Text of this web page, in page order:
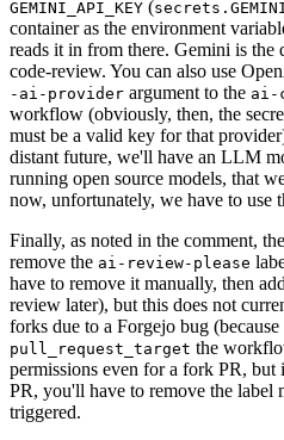
GEMINI_API_KEY (
container as the environment
reads it in from there. Gemini is
code-review. You can also use
-ai-provider argument to the ai-
workflow (obviously, then, the
must be a valid key for that
distant future, we'll have an LLM
running open source models, that
now, unfortunately, we have to use
Finally, as noted in the comment,
remove the ai-review-please
have to remove it manually, then
review later), but this does not
forks due to a Forgejo bug
pull_request_target the
permissions even for a fork PR,
PR, you'll have to remove the
triggered.